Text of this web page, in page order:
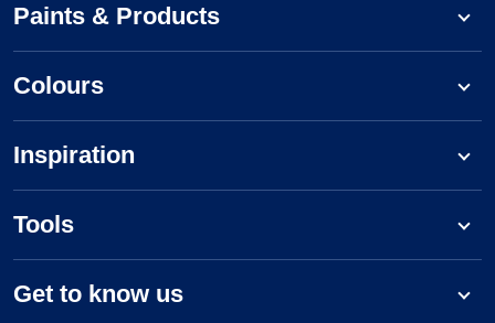
Paints & Products
Colours
Inspiration
Tools
Get to know us